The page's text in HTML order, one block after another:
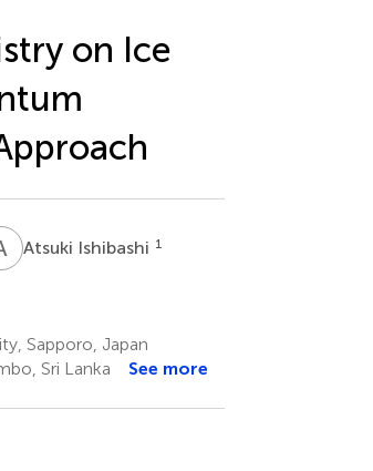
on Ice
Atsuki Ishibashi 1
Sapporo, Japan
Sri Lanka See more